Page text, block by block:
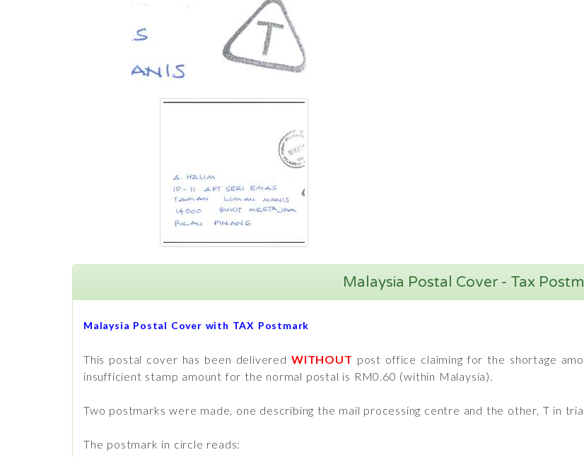
Malaysia Postal Cover - Tax
Malaysia Postal Cover with TAX Postmark
This postal cover has been delivered WITHOUT post office claiming for the shortage
insufficient stamp amount for the normal postal is RM0.60 (within Malaysia).
Two postmarks were made, one describing the mail processing centre and the other, T in
The postmark in circle reads: